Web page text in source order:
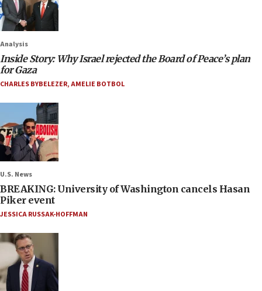
Analysis
Inside Story: Why Israel rejected the Board of Peace’s plan
for Gaza
CHARLES BYBELEZER,AMELIE BOTBOL
U.S. News
BREAKING: University of Washington cancels Hasan
Piker event
JESSICA RUSSAK-HOFFMAN